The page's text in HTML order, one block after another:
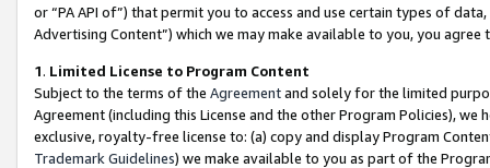
or “PA API of”) that permit you to access and use certain types of
Advertising Content”) which we may make available to you, you agree
1. Limited License to Program Content
Subject to the terms of the Agreementand solely for the limited
Agreement (including this License and the other Program Policies),
exclusive, royalty-free license to: (a) copy and display Program
Trademark Guidelines) we make available to you as part of the